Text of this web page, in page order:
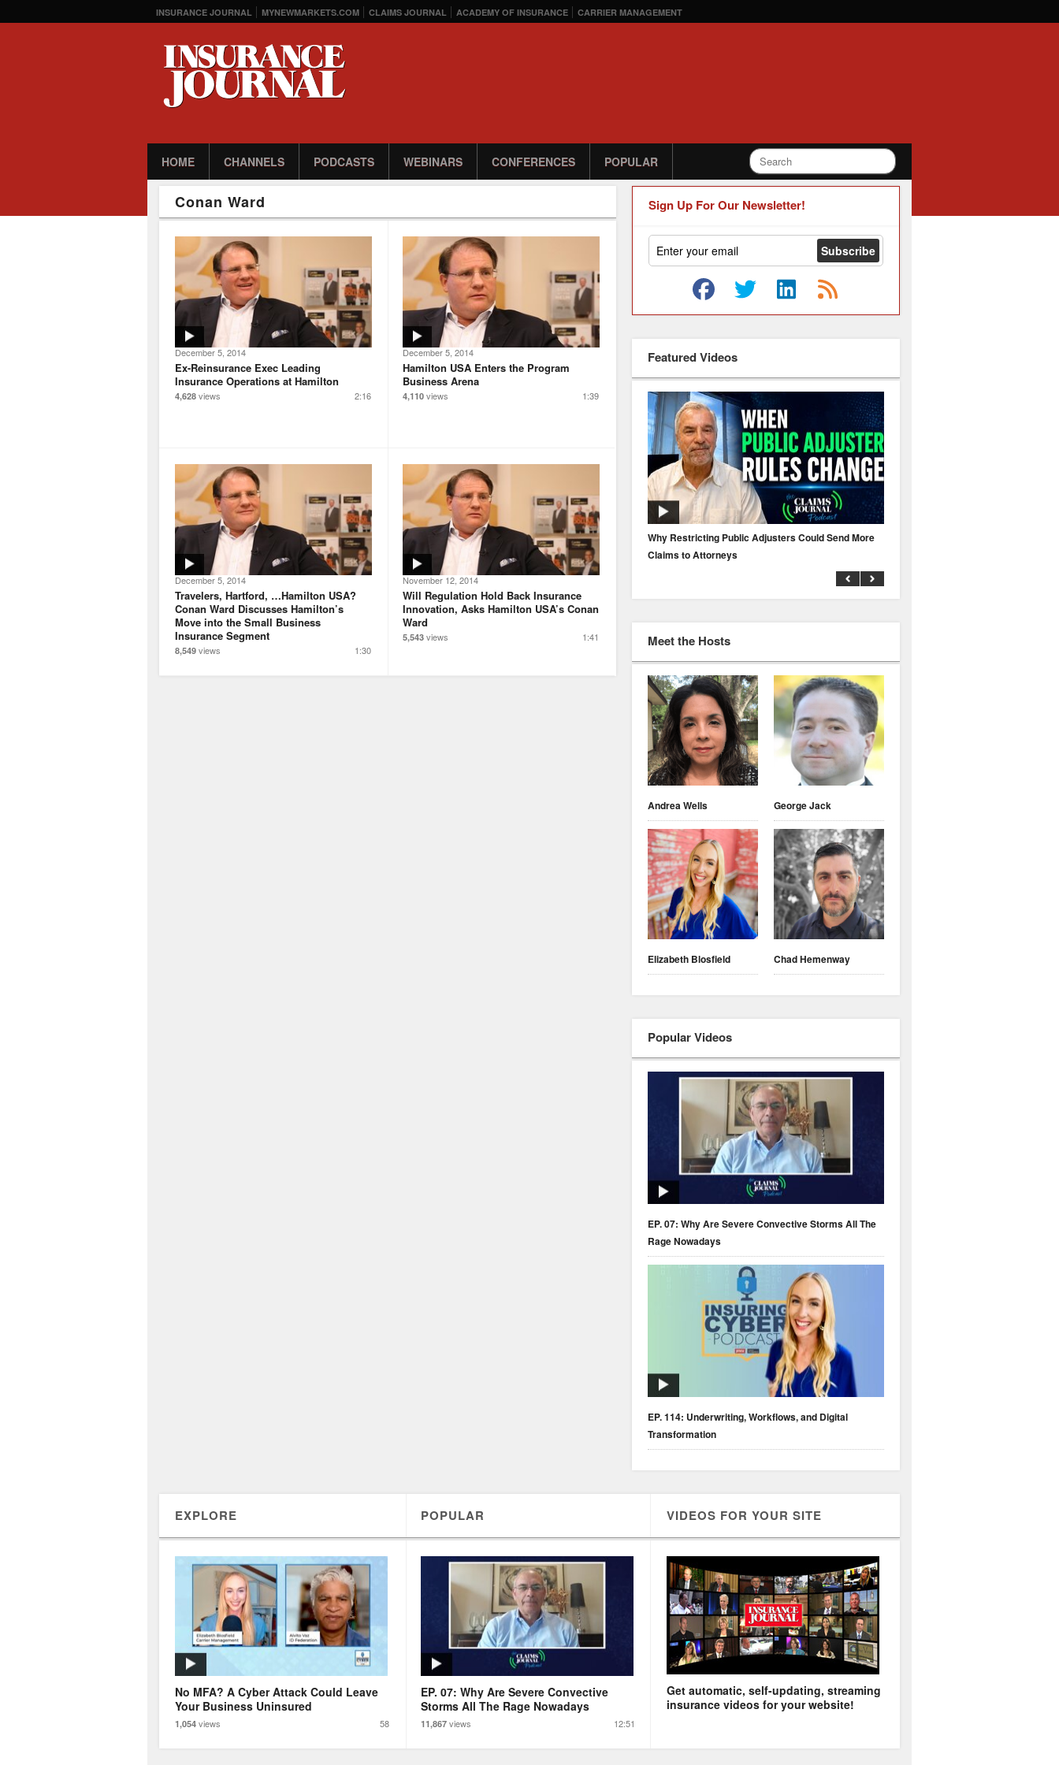
INSURANCE JOURNAL MYNEWMARKETS.COM CLAIMS JOURNAL ACADEMY OF INSURANCE CARRIER MANAGEMENT
HOME CHANNELS PODCASTS WEBINARS CONFERENCES POPULAR
Conan Ward
December 5, 2014
Ex-Reinsurance Exec Leading
Insurance Operations at Hamilton
2:16
4,628 views
December 5, 2014
Hamilton USA Enters the Program
Business Arena
1:39
4,110 views
December 5, 2014
Travelers, Hartford, …Hamilton USA?
Conan Ward Discusses Hamilton’s
Move into the Small Business
Insurance Segment
1:30
8,549 views
November 12, 2014
Will Regulation Hold Back Insurance
Innovation, Asks Hamilton USA’s Conan
Ward
1:41
5,543 views
Sign Up For Our Newsletter!
Featured Videos
EP. 116: Protecting the Protectors: Cyber Risk for
Agents and Carriers
Why Restricting Public Adjusters Could Send More
Claims to Attorneys
Meet the Hosts
Andrea Wells George Jack
Elizabeth Blosfield Chad Hemenway
Popular Videos
EP. 07: Why Are Severe Convective Storms All The
Rage Nowadays
EP. 114: Underwriting, Workflows, and Digital
Transformation
EXPLORE POPULAR VIDEOS FOR YOUR SITE
No MFA? A Cyber Attack Could Leave
Your Business Uninsured
1,054 views 58
EP. 07: Why Are Severe Convective
Storms All The Rage Nowadays
11,867 views 12:51
Get automatic, self-updating, streaming
insurance videos for your website!